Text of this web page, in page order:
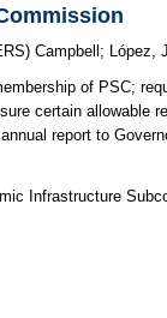
Campbell ; López,
of PSC;
certain allowable
report to
Infrastructure